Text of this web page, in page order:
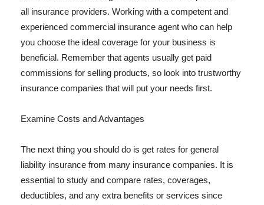
all insurance providers. Working with a competent and
experienced commercial insurance agent who can help
you choose the ideal coverage for your business is
beneficial. Remember that agents usually get paid
commissions for selling products, so look into trustworthy
insurance companies that will put your needs first.
Examine Costs and Advantages
The next thing you should do is get rates for general
liability insurance from many insurance companies. It is
essential to study and compare rates, coverages,
deductibles, and any extra benefits or services since